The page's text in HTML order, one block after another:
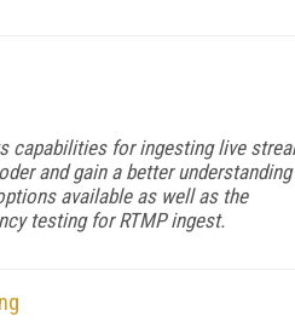
capabilities for ingesting live
and gain a better
available as well as the
testing for RTMP ingest.